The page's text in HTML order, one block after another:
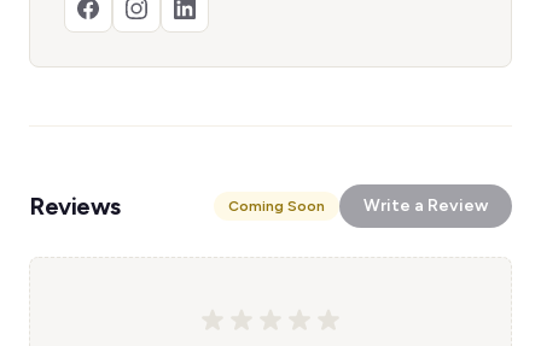
Reviews Coming Soon Write a Review